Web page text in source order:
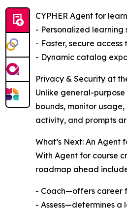
CYPHER Agent for
- Personalized
- Faster, secure
- Dynamic catalog
Privacy & Security at
Unlike general-
bounds, monitor
activity, and prompts
What’s Next: An Agent
With Agent for course
roadmap ahead
- Coach—offers career
- Assess—determines a